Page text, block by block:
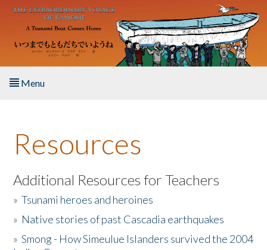
Skip to main content
Menu
About the Book
Listen to the Book
Activities
The Story & Student Exchange
Resources
Additional Resources for Teachers
»Tsunami heroes and heroines
» Native stories of past Cascadia earthquakes
»Smong - How Simeulue Islanders survived the 2004